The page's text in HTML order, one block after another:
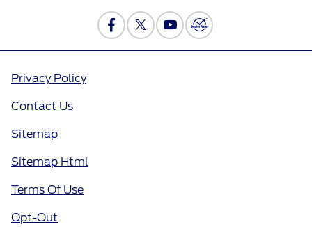
Privacy Policy
Contact Us
Sitemap
Sitemap Html
Terms Of Use
Opt-Out